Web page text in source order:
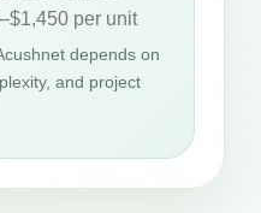
per unit
depends on
and project